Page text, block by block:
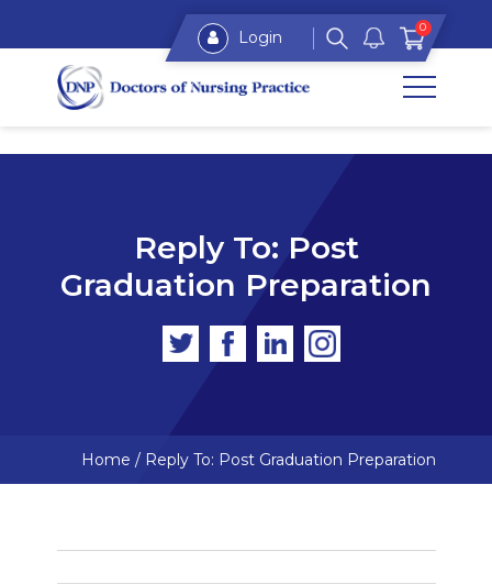
Login 0
Reply To: Post
Graduation Preparation
Home / Reply To: Post Graduation Preparation